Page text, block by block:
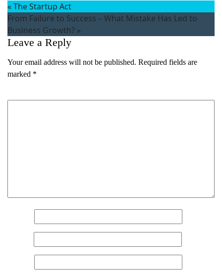
«The Startup Act
From Failure to Success – What Mistake Has Led to
Business Growth? »
Leave a Reply
Your email address will not be published. Required fields are
marked *